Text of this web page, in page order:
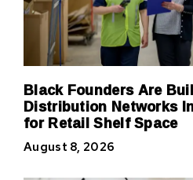
Black Founders Are
Distribution Networks
for Retail Shelf Space
August 8, 2026